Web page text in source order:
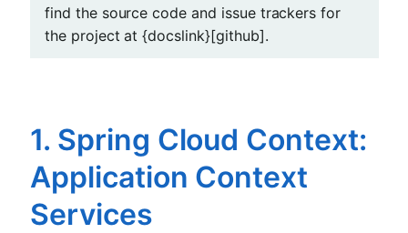
find the source code and issue trackers for
the project at {docslink}[github].
1. Spring Cloud Context:
Application Context
Services